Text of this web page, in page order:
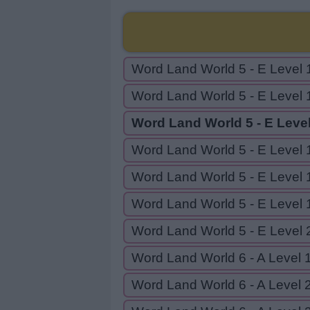
Word Land World 5 - E Level
Word Land World 5 - E Level
Word Land World 5 - E
Word Land World 5 - E Level
Word Land World 5 - E Level
Word Land World 5 - E Level
Word Land World 5 - E Level
Word Land World 6 - A Level 1
Word Land World 6 - A Level